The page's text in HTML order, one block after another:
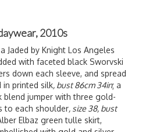
2010s
Jaded by Knight Los Angeles
with faceted black Sworvski
down each sleeve, and spread
in printed silk, bust 86cm 34in; a
blend jumper with three gold-
to each shoulder, size 38, bust
Elbaz green tulle skirt,